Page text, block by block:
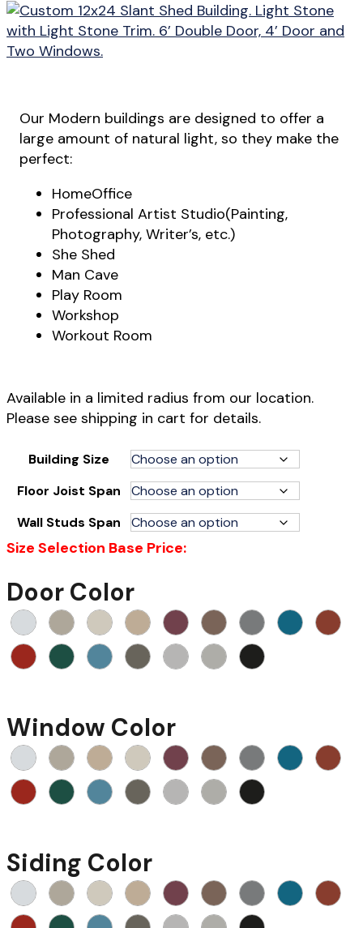
Our Modern buildings are designed to offer a
large amount of natural light, so they make the
perfect:
HomeOffice
Professional Artist Studio(Painting,
Photography, Writer’s, etc.)
She Shed
Man Cave
Play Room
Workshop
Workout Room
Available in a limited radius from our location.
Please see shipping in cart for details.
Building Size
Floor Joist Span
Wall Studs Span
Door Color
Window Color
Siding Color